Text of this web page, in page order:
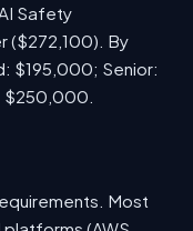
Safety
($272,100). By
$195,000; Senior:
$250,000.
Most